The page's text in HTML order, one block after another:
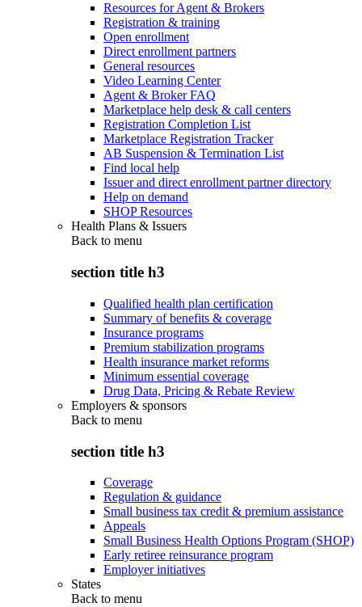
Resources for Agent & Brokers
Registration & training
Open enrollment
Direct enrollment partners
General resources
Video Learning Center
Agent & Broker FAQ
Marketplace help desk & call centers
Registration Completion List
Marketplace Registration Tracker
AB Suspension & Termination List
Find local help
Issuer and direct enrollment partner directory
Help on demand
SHOP Resources
Health Plans & Issuers
Back to menu
section title h3
Qualified health plan certification
Summary of benefits & coverage
Insurance programs
Premium stabilization programs
Health insurance market reforms
Minimum essential coverage
Drug Data, Pricing & Rebate Review
Employers & sponsors
Back to menu
section title h3
Coverage
Regulation & guidance
Small business tax credit & premium assistance
Appeals
Small Business Health Options Program (SHOP)
Early retiree reinsurance program
Employer initiatives
States
Back to menu